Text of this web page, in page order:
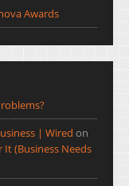
Awards
| Wired on
It (Business Needs